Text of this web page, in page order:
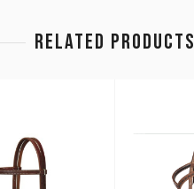
RELATED PRODUCTS